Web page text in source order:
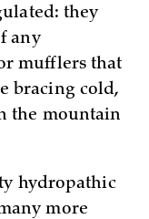
they
any
mufflers that
bracing cold,
the mountain
hydropathic
more